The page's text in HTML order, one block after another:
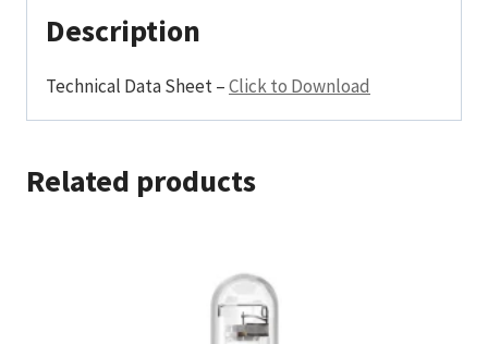
Description
Technical Data Sheet –Click to Download
Related products